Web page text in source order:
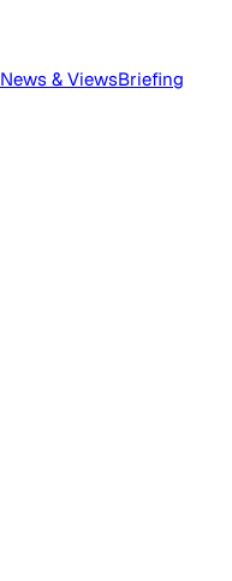
News & ViewsBriefing